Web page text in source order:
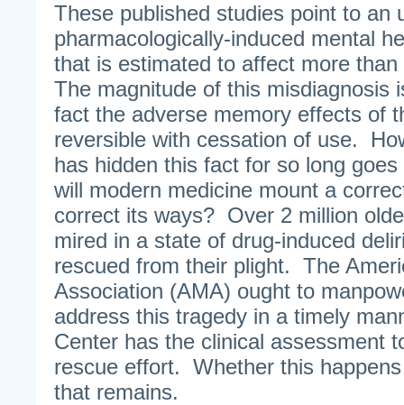
These published studies point to an
pharmacologically-induced mental
that is estimated to affect more
The magnitude of this misdiagnosis
fact the adverse memory effects of
reversible with cessation of use.
has hidden this fact for so long
will modern medicine mount a
correct its ways? Over 2 million
mired in a state of drug-induced
rescued from their plight. The
Association (AMA) ought to
address this tragedy in a timely
Center has the clinical assessment
rescue effort. Whether this
that remains.